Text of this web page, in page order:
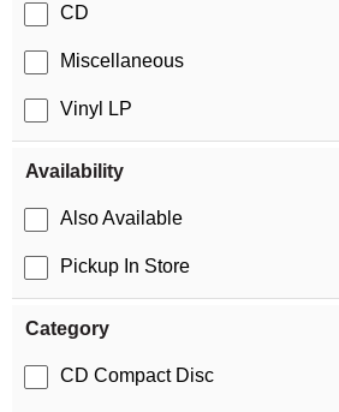
CD
Miscellaneous
Vinyl LP
Availability
Also Available
Pickup In Store
Category
CD Compact Disc